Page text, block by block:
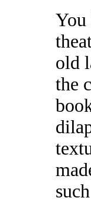
You
old
the